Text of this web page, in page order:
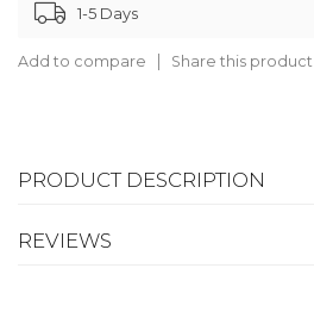
1-5 Days
Add to compare Share this product
PRODUCT DESCRIPTION
REVIEWS